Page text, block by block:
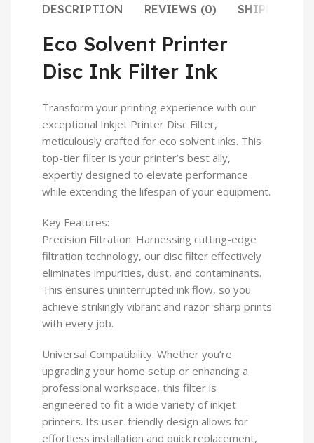
DESCRIPTION REVIEWS (0) SHIPPING &
Eco Solvent Printer
Disc Ink Filter Ink
Transform your printing experience with our
exceptional Inkjet Printer Disc Filter,
meticulously crafted for eco solvent inks. This
top-tier filter is your printer’s best ally,
expertly designed to elevate performance
while extending the lifespan of your equipment.
Key Features:
Precision Filtration: Harnessing cutting-edge
filtration technology, our disc filter effectively
eliminates impurities, dust, and contaminants.
This ensures uninterrupted ink flow, so you
achieve strikingly vibrant and razor-sharp prints
with every job.
Universal Compatibility: Whether you’re
upgrading your home setup or enhancing a
professional workspace, this filter is
engineered to fit a wide variety of inkjet
printers. Its user-friendly design allows for
effortless installation and quick replacement,